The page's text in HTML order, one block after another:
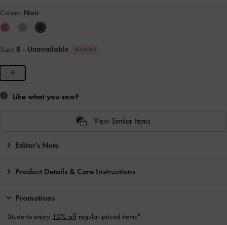
Colour: Noir
Size: R - Unavailable SOLD OUT
R
Like what you saw?
View Similar Items
Editor's Note
Product Details & Care Instructions
Promotions
Students enjoy 10% off regular-priced items*.